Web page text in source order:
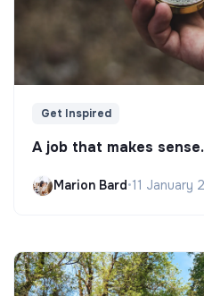
Get Inspired
A job that makes
Marion Bard•11 January